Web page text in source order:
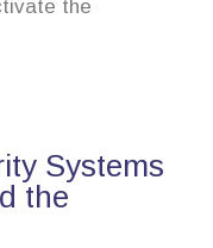
the
Systems
the